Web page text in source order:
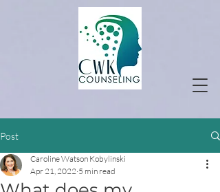
Post
Caroline Watson Kobylinski
Apr 21, 2022 5 min read